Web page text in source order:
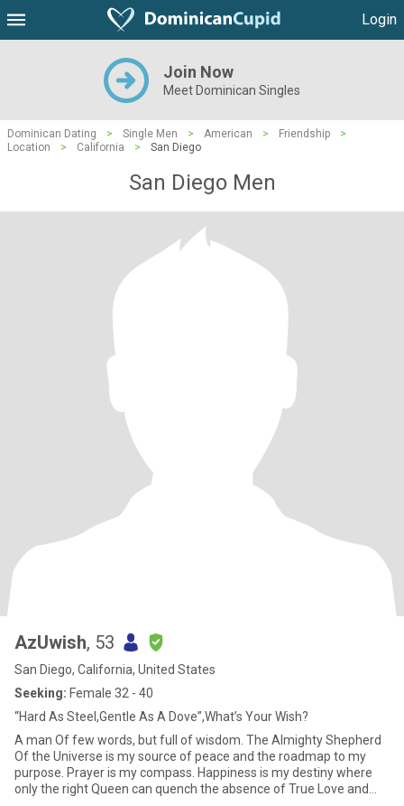
Login
Join Now
Meet Dominican Singles
Dominican Dating > Single Men > American > Friendship
>
Location
> California > San Diego
San Diego Men
AzUwish, 53
San Diego, California, United States
Seeking: Female 32 - 40
“Hard As Steel,Gentle As A Dove”,What’s Your Wish?
A man Of few words, but full of wisdom. The Almighty Shepherd
Of the Universe is my source of peace and the roadmap to my
purpose. Prayer is my compass. Happiness is my destiny where
only the right Queen can quench the absence of True Love and